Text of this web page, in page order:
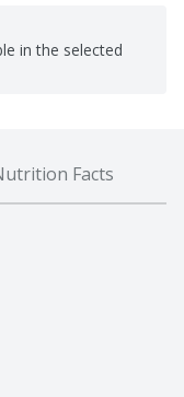
in the selected
Facts